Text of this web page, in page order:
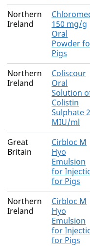
Northern
Ireland
150 mg/g
Oral
Powder
Pigs
Northern
Ireland
Coliscour
Oral
Solution
Colistin
Sulphate 2
MIU/ml
Great
Britain
Cirbloc M
Hyo
Emulsion
for
for Pigs
Northern
Ireland
Cirbloc M
Hyo
Emulsion
for
for Pigs